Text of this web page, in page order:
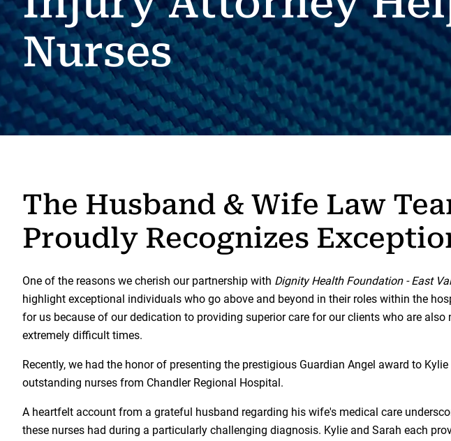
Nurses
The Husband & Wife Law
Proudly Recognizes
One of the reasons we cherish our partnership with Dignity Health Foundation - East
highlight exceptional individuals who go above and beyond in their roles within the
for us because of our dedication to providing superior care for our clients who are also
extremely difficult times.
Recently, we had the honor of presenting the prestigious Guardian Angel award to
outstanding nurses from Chandler Regional Hospital.
A heartfelt account from a grateful husband regarding his wife's medical care
these nurses had during a particularly challenging diagnosis. Kylie and Sarah each